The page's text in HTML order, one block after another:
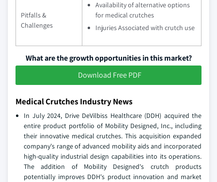
Pitfalls &
Challenges
Availability of alternative options
for medical crutches
Injuries Associated with crutch use
What are the growth opportunities in this market?
Download Free PDF
Medical Crutches Industry News
In July 2024, Drive DeVilbiss Healthcare (DDH) acquired the
entire product portfolio of Mobility Designed, Inc., including
their innovative medical crutches. This acquisition expanded
company's range of advanced mobility aids and incorporated
high-quality industrial design capabilities into its operations.
The addition of Mobility Designed's crutch products
potentially improves DDH's product innovation and market